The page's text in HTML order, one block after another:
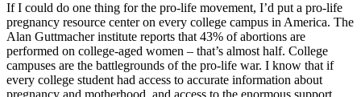
If I could do one thing for the pro-life movement, I’d put a pro-life
pregnancy resource center on every college campus in America. The
Alan Guttmacher institute reports that 43% of abortions are
performed on college-aged women – that’s almost half. College
campuses are the battlegrounds of the pro-life war. I know that if
every college student had access to accurate information about